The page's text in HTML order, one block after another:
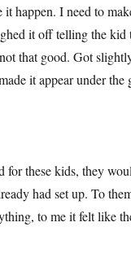
it happen. I need to
it off telling the kid
that good. Got
it appear under
for these kids, they
had set up. To
to me it felt like